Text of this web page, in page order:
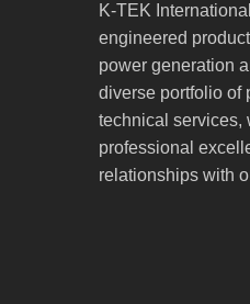
K-TEK
engineered
power generation
diverse portfolio of
technical services,
professional
relationships with